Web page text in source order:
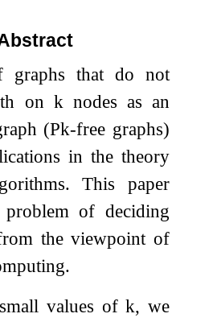
graphs that do not
on knodes as an
(Pk-free graphs)
in the theory
This paper
problem of deciding
the viewpoint of
values ofk, we